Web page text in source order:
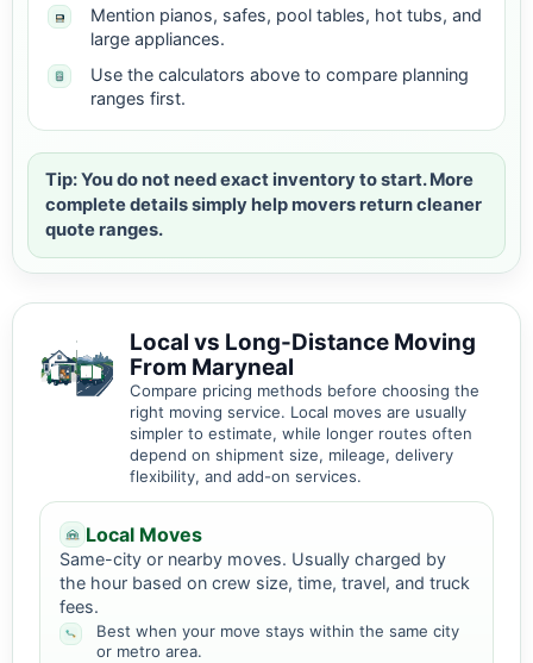
Mention pianos, safes, pool tables, hot tubs, and
large appliances.
Use the calculators above to compare planning
ranges first.
Tip: You do not need exact inventory to start. More
complete details simply help movers return cleaner
quote ranges.
Local vs Long-Distance Moving
From Maryneal
Compare pricing methods before choosing the
right moving service. Local moves are usually
simpler to estimate, while longer routes often
depend on shipment size, mileage, delivery
flexibility, and add-on services.
Local Moves
Same-city or nearby moves. Usually charged by
the hour based on crew size, time, travel, and truck
fees.
Best when your move stays within the same city
or metro area.